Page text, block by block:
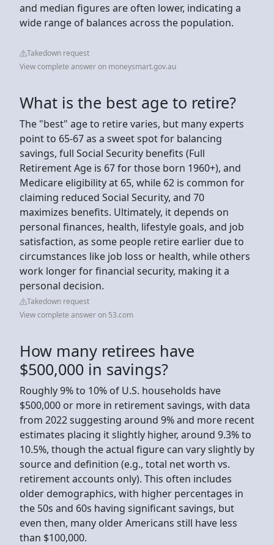
and median figures are often lower, indicating a
wide range of balances across the population.
Takedown request
View complete answer on moneysmart.gov.au
What is the best age to retire?
The "best" age to retire varies, but many experts
point to 65-67 as a sweet spot for balancing
savings, full Social Security benefits (Full
Retirement Age is 67 for those born 1960+), and
Medicare eligibility at 65, while 62 is common for
claiming reduced Social Security, and 70
maximizes benefits. Ultimately, it depends on
personal finances, health, lifestyle goals, and job
satisfaction, as some people retire earlier due to
circumstances like job loss or health, while others
work longer for financial security, making it a
personal decision.
Takedown request
View complete answer on 53.com
How many retirees have
$500,000 in savings?
Roughly 9% to 10% of U.S. households have
$500,000 or more in retirement savings, with data
from 2022 suggesting around 9% and more recent
estimates placing it slightly higher, around 9.3% to
10.5%, though the actual figure can vary slightly by
source and definition (e.g., total net worth vs.
retirement accounts only). This often includes
older demographics, with higher percentages in
the 50s and 60s having significant savings, but
even then, many older Americans still have less
than $100,000.